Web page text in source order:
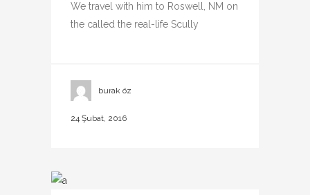
We travel with him to Roswell, NM on
the called the real-life Scully
burak öz
24 Şubat, 2016